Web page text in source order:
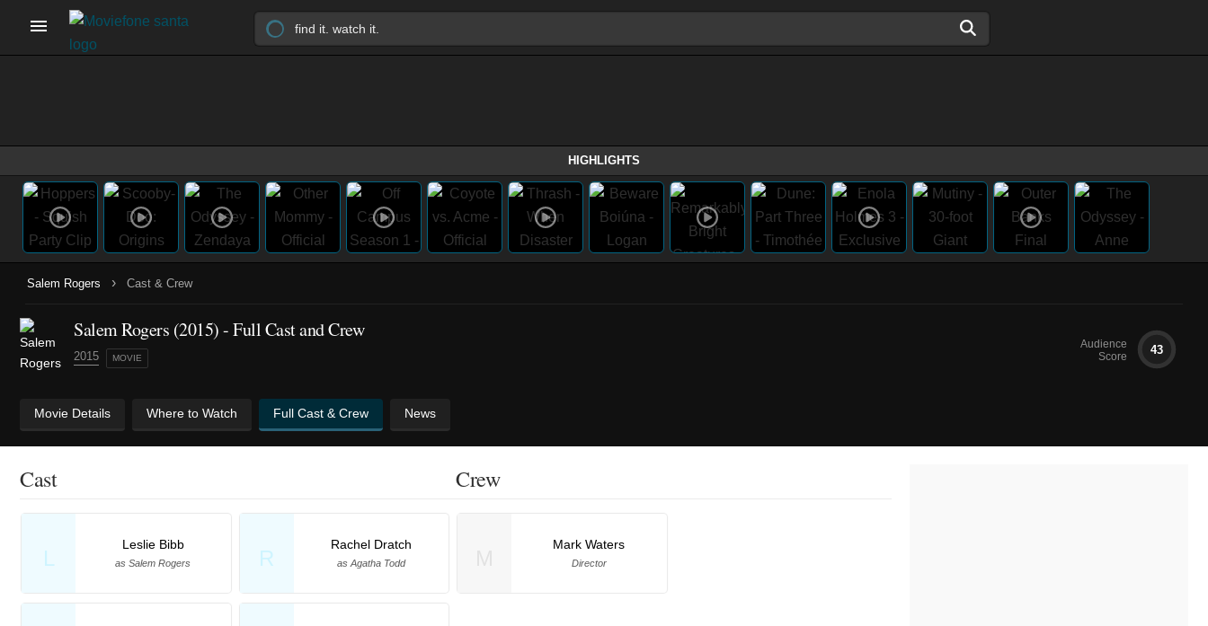
HIGHLIGHTS
Salem Rogers › Cast & Crew
Salem Rogers (2015) - Full Cast and Crew
2015 MOVIE
Audience
Score
43
Movie Details Where to Watch Full Cast & Crew News
Cast
L
Leslie Bibb
as Salem Rogers R
Rachel Dratch
as Agatha Todd
Crew
Mark Waters
Director